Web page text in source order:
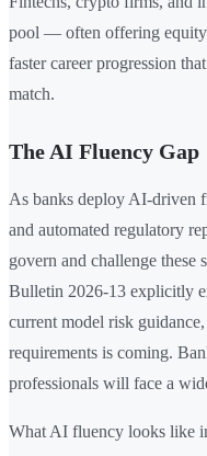
pool — often offering equity
faster career progression
match.
The AI Fluency Gap
As banks deploy AI-driven
and automated regulatory
govern and challenge
Bulletin 2026-13 explicitly
current model risk
requirements is coming.
professionals will face a
What AI fluency looks like